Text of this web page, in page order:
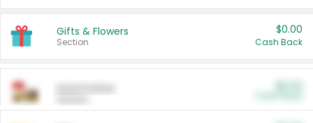
Gifts & Flowers
Section
$0.00
Cash Back